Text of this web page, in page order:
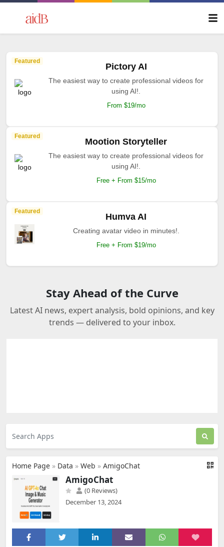
Featured
Pictory AI
The easiest way to create professional videos for
using AI!.
From $19/mo
Featured
Mootion Storyteller
The easiest way to create professional videos for
using AI!.
Free + From $15/mo
Featured
Humva AI
Creating avatar video in minutes!.
Free + From $19/mo
Stay Ahead of the Curve
Latest AI news, expert analysis, bold opinions, and key
trends — delivered to your inbox.
Home Page » Data » Web » AmigoChat
AmigoChat
(0 Reviews)
December 13, 2024